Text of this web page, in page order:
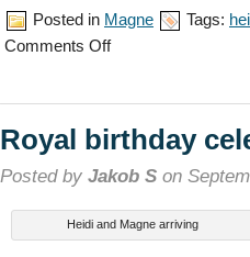
Posted in Magne Tags:
Comments Offon
tramp
Royal birthday
Posted by Jakob S on
Heidi and Magne arriving